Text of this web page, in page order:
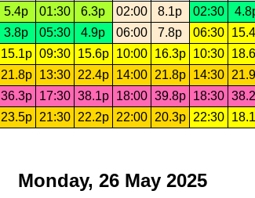
5.4p 01:30 6.3p 02:00 8.1p 02:30
3.8p 05:30 4.9p 06:00 7.8p 06:30
15.1p 09:30 15.6p 10:00 16.3p 10:30
21.8p 13:30 22.4p 14:00 21.8p 14:30
36.3p 17:30 38.1p 18:00 39.8p 18:30
23.5p 21:30 22.2p 22:00 20.3p 22:30
Monday, 26 May 2025